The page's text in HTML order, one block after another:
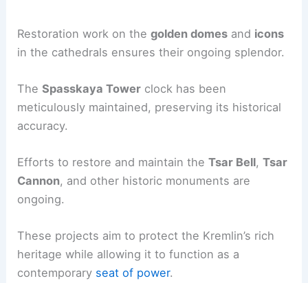
Restoration work on thegolden domes and icons
in the cathedrals ensures their ongoing splendor.
TheSpasskaya Tower clock has been
meticulously maintained, preserving its historical
accuracy.
Efforts to restore and maintain theTsar Bell,Tsar
Cannon, and other historic monuments are
ongoing.
These projects aim to protect the Kremlin’s rich
heritage while allowing it to function as a
contemporary seat of power.